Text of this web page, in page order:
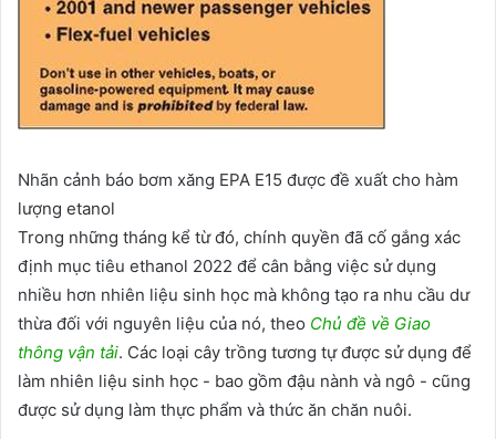
Nhãn cảnh báo bơm xăng EPA E15 được đề xuất cho hàm
lượng etanol
Trong những tháng kể từ đó, chính quyền đã cố gắng xác
định mục tiêu ethanol 2022 để cân bằng việc sử dụng
nhiều hơn nhiên liệu sinh học mà không tạo ra nhu cầu dư
thừa đối với nguyên liệu của nó, theo Chủ đề về Giao
thông vận tải. Các loại cây trồng tương tự được sử dụng để
làm nhiên liệu sinh học - bao gồm đậu nành và ngô - cũng
được sử dụng làm thực phẩm và thức ăn chăn nuôi.